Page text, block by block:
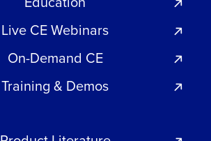
Live CE Webinars
On-Demand CE
Training & Demos